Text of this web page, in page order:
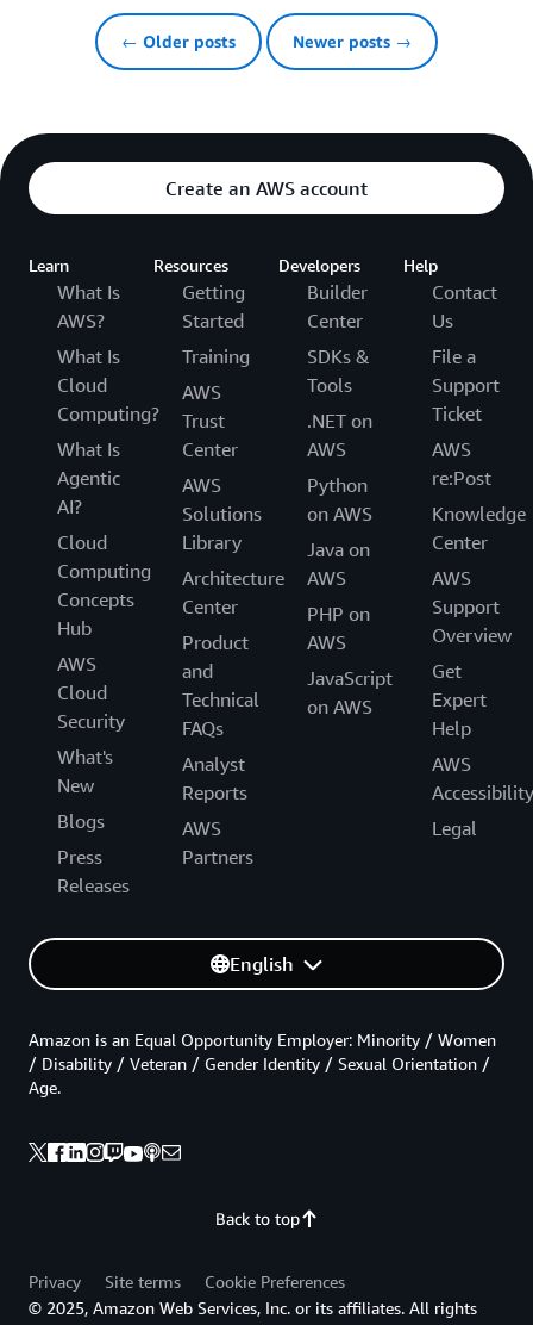
← Older posts Newer posts →
Create an AWS account
Learn
What Is
AWS?
What Is
Cloud
Computing?
What Is
Agentic
AI?
Cloud
Computing
Concepts
Hub
AWS
Cloud
Security
What's
New
Blogs
Press
Releases
Resources
Getting
Started
Training
AWS
Trust
Center
AWS
Solutions
Library
Architecture
Center
Product
and
Technical
FAQs
Analyst
Reports
AWS
Partners
Developers
Builder
Center
SDKs &
Tools
.NET on
AWS
Python
on AWS
Java on
AWS
PHP on
AWS
JavaScript
on AWS
Help
Contact
Us
File a
Support
Ticket
AWS
re:Post
Knowledge
Center
AWS
Support
Overview
Get
Expert
Help
AWS
Accessibility
Legal
English
Back to top
Amazon is an Equal Opportunity Employer: Minority / Women
/ Disability / Veteran / Gender Identity / Sexual Orientation /
Age.
Privacy Site terms
Cookie Preferences
© 2025, Amazon Web Services, Inc. or its affiliates. All rights